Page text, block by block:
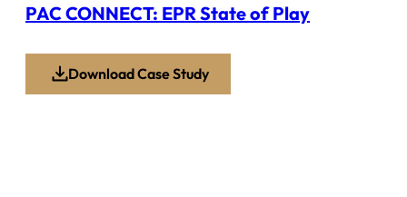
PAC CONNECT: EPR State of Play
Download Case Study